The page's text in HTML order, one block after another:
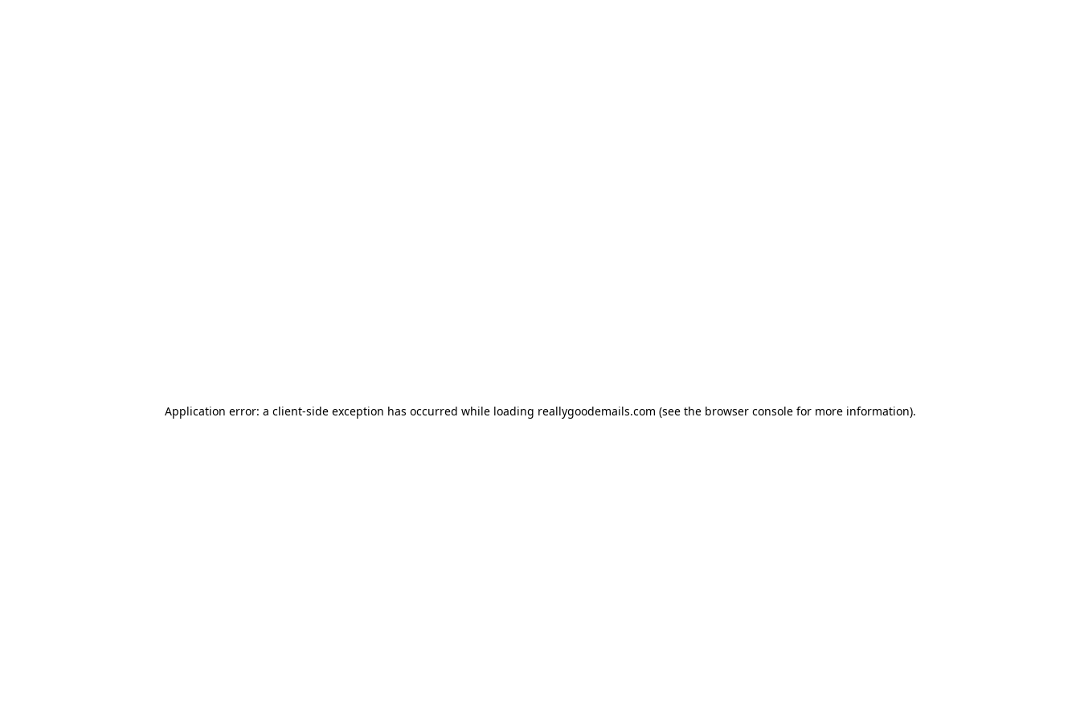
Application error: a client-side exception has occurred while loading reallygoodemails.com (see the browser consolefor more information).